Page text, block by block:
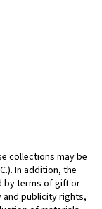
collections may be
In addition, the
by terms of gift or
publicity rights,